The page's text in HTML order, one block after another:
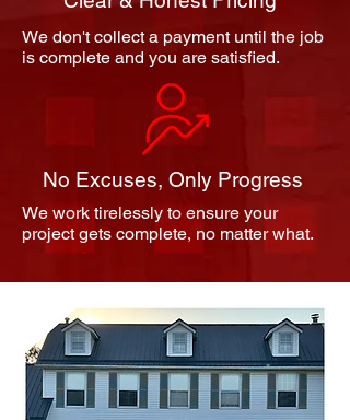
We don't collect a payment until the job
is complete and you are satisfied.
No Excuses, Only Progress
We work tirelessly to ensure your
project gets complete, no matter what.